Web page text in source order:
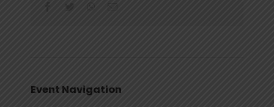
facebooktwitter whatsapp
Event Navigation